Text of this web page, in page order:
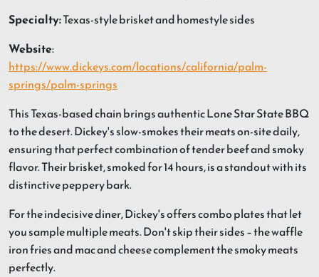
Specialty:Texas-style brisket and homestyle sides
Website:
https://www.dickeys.com/locations/california/palm-
springs/palm-springs
This Texas-based chain brings authentic Lone Star State BBQ
to the desert. Dickey's slow-smokes their meats on-site daily,
ensuring that perfect combination of tender beef and smoky
flavor. Their brisket, smoked for 14 hours, is a standout with its
distinctive peppery bark.
For the indecisive diner, Dickey's offers combo plates that let
you sample multiple meats. Don't skip their sides – the waffle
iron fries and mac and cheese complement the smoky meats
perfectly.